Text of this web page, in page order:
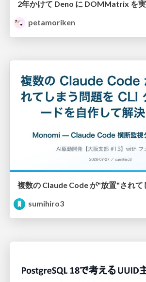
petamoriken
sumihiro3